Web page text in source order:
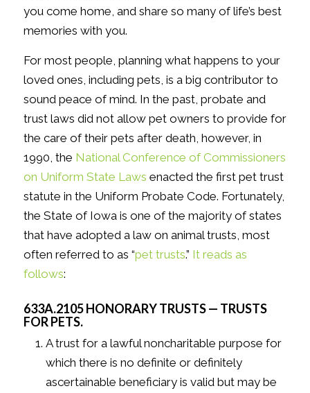
you come home, and share so many of life’s best
memories with you.
For most people, planning what happens to your
loved ones, including pets, is a big contributor to
sound peace of mind. In the past, probate and
trust laws did not allow pet owners to provide for
the care of their pets after death, however, in
1990, the National Conference of Commissioners
on Uniform State Laws enacted the first pet trust
statute in the Uniform Probate Code. Fortunately,
the State of Iowa is one of the majority of states
that have adopted a law on animal trusts, most
often referred to as “pet trusts.” It reads as
follows:
633A.2105 HONORARY TRUSTS — TRUSTS
FOR PETS.
A trust for a lawful noncharitable purpose for
which there is no definite or definitely
ascertainable beneficiary is valid but may be